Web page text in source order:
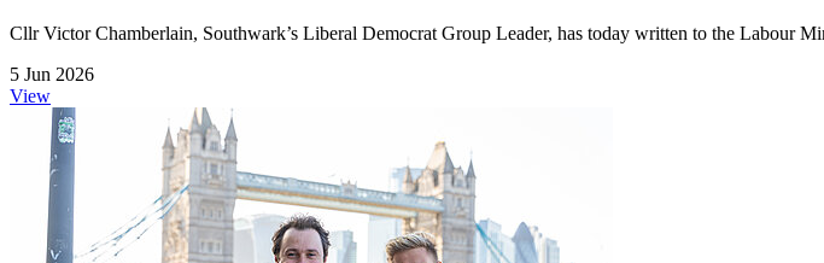
Cllr Victor Chamberlain, Southwark’s Liberal Democrat Group Leader, has today written to the Labour
5 Jun 2026
View